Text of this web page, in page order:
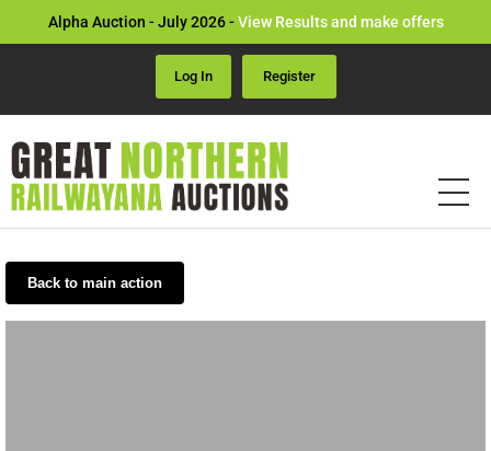
Alpha Auction - July 2026 -View Results and make offers
Log In Register
Back to main action